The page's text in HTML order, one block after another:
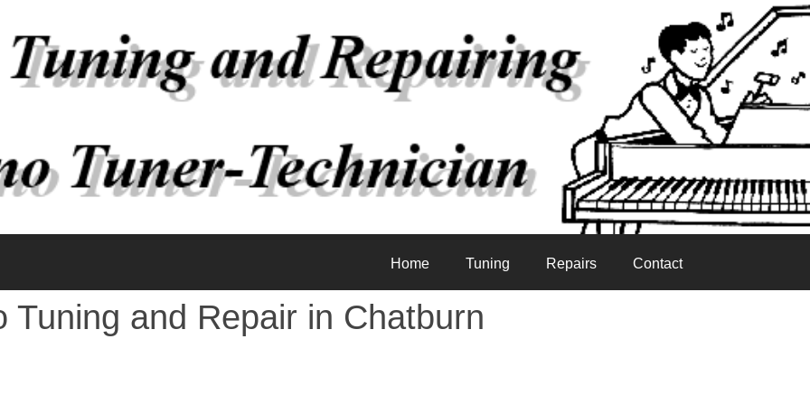
Home Tuning Repairs Contact
Tuning and Repair in Chatburn